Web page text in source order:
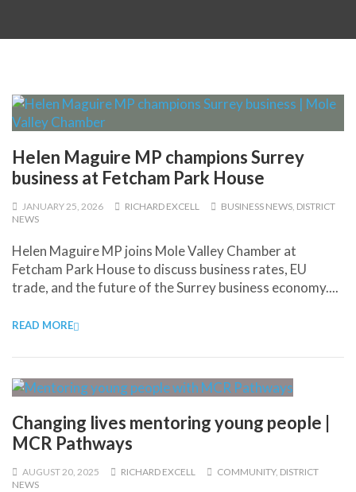
Helen Maguire MP champions Surrey
business at Fetcham Park House
JANUARY 25, 2026 RICHARD EXCELL BUSINESS NEWS, DISTRICT
NEWS
Helen Maguire MP joins Mole Valley Chamber at
Fetcham Park House to discuss business rates, EU
trade, and the future of the Surrey business economy....
READ MORE
Changing lives mentoring young people |
MCR Pathways
AUGUST 20, 2025 RICHARD EXCELL COMMUNITY, DISTRICT
NEWS